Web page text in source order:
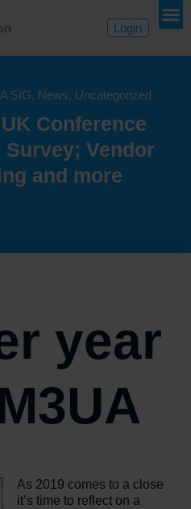
Login
SIG, News, Uncategorized
Conference
Survey; Vendor
and more
year
As 2019 comes to a close
it’s time to reflect on a